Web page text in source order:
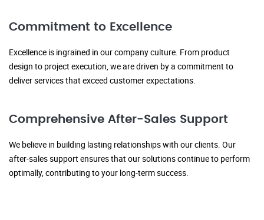
Commitment to Excellence
Excellence is ingrained in our company culture. From product
design to project execution, we are driven by a commitment to
deliver services that exceed customer expectations.
Comprehensive After-Sales Support
We believe in building lasting relationships with our clients. Our
after-sales support ensures that our solutions continue to perform
optimally, contributing to your long-term success.